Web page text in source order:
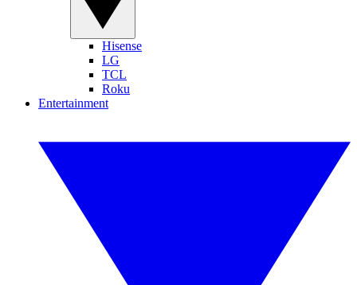
Hisense
LG
TCL
Roku
Entertainment